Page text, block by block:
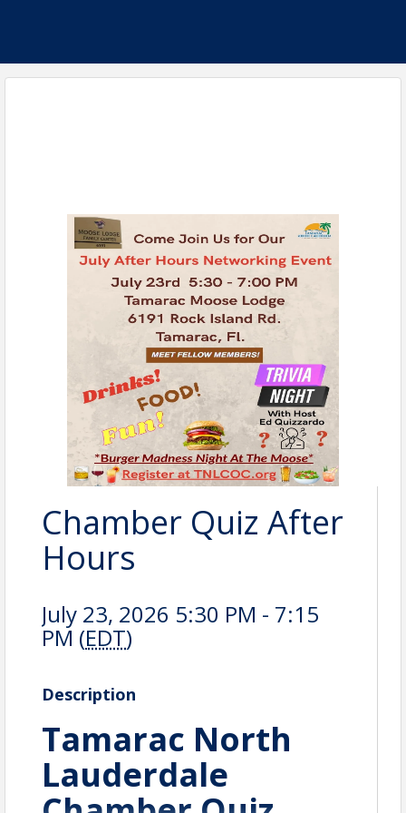
Chamber Quiz After
Hours
July 23, 2026 5:30 PM - 7:15
PM (EDT)
Description
Tamarac North
Lauderdale